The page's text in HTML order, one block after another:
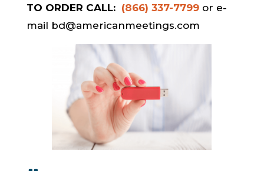
TO ORDER CALL: (866) 337-7799 or e-
mail bd@americanmeetings.com